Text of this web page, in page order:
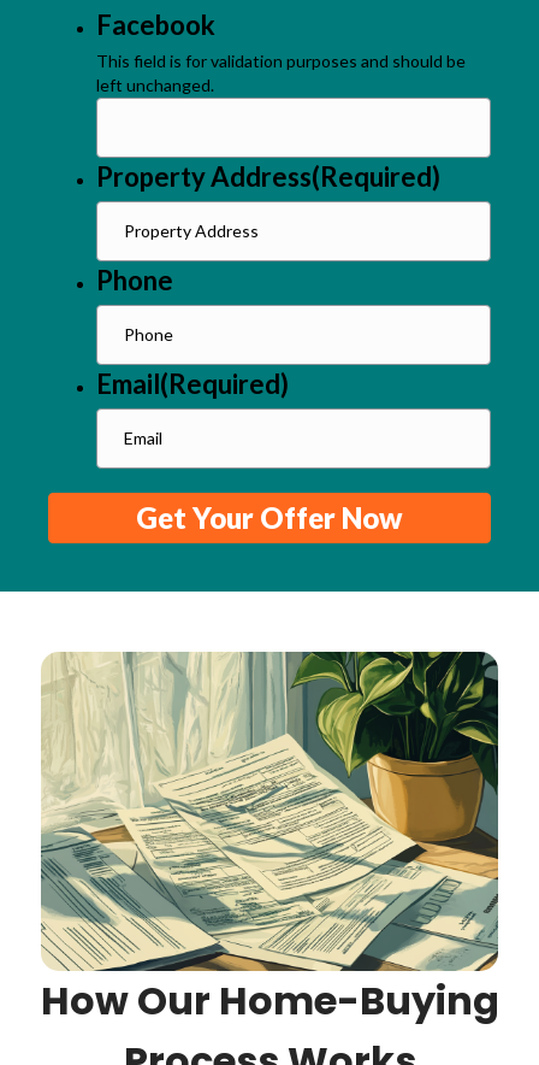
Facebook
This field is for validation purposes and should be
left unchanged.
Property Address(Required)
Phone
Email(Required)
How Our Home-Buying